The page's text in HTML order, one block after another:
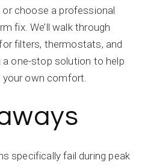
choose a professional
fix. We’ll walk through
filters, thermostats, and
a one-stop solution to help
your own comfort.
specifically fail during peak